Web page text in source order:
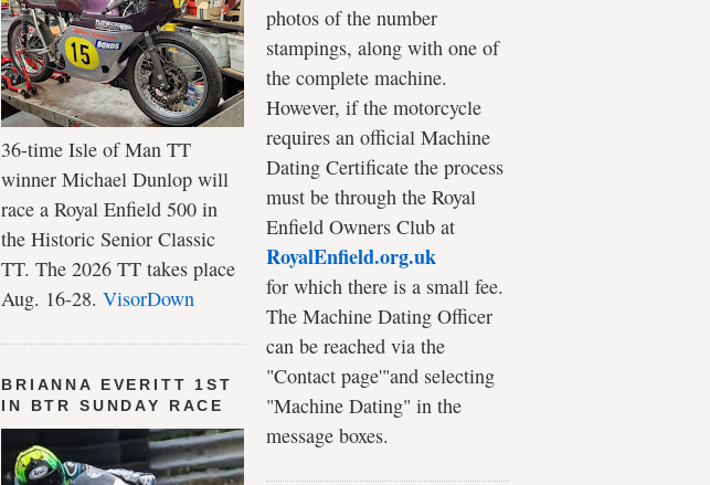
36-time Isle of Man TT
winner Michael Dunlop will
race a Royal Enfield 500 in
the Historic Senior Classic
TT. The 2026 TT takes place
Aug. 16-28. VisorDown
BRIANNA EVERITT 1ST
IN BTR SUNDAY RACE
photos of the number
stampings, along with one of
the complete machine.
However, if the motorcycle
requires an official Machine
Dating Certificate the process
must be through the Royal
Enfield Owners Club at
RoyalEnfield.org.uk
for which there is a small fee.
The Machine Dating Officer
can be reached via the
"Contact page'"and selecting
"Machine Dating" in the
message boxes.